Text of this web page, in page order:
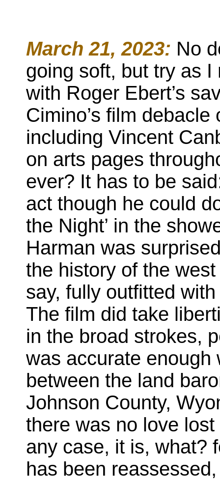
March 21, 2023: No
going soft, but try as
with Roger Ebert’s
Cimino’s film
including Vincent
on arts pages
ever? It has to be
act though he could
the Night’ in the
Harman was
the history of the
say, fully outfitted
The film did take
in the broad strokes,
was accurate enough
between the land
Johnson County,
there was no love
any case, it is, what?
has been